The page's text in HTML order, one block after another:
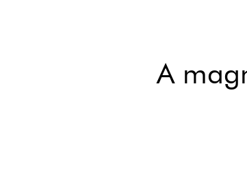
A